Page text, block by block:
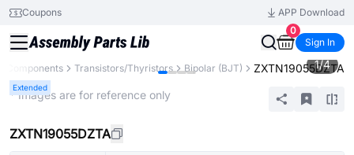
Coupons
APP Download
0
Sign In
Components Transistors/Thyristors Bipolar (BJT) ZXTN19055DZTA
Extended
1/4
* Images are for reference only
ZXTN19055DZTA